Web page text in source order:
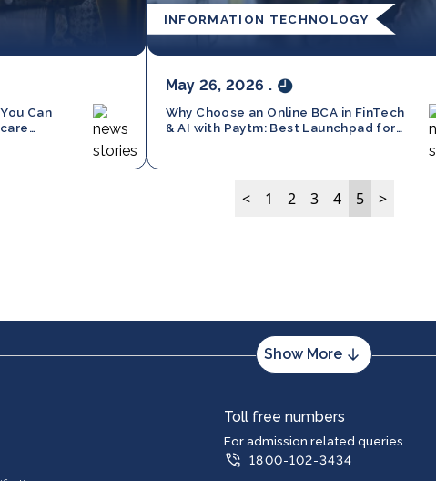
Can
INFORMATION TECHNOLOGY
May 26, 2026 .
Why Choose an Online BCA in FinTech
& AI with Paytm: Best Launchpad for
< 1 2 3 4 5 >
Show More
Bachelor of Computer Applications (BCA)
Bachelor of Business Administration (BBA)
PG Program
Master of Business
Master of Computer
Toll free numbers
For admission related queries
1800-102-3434